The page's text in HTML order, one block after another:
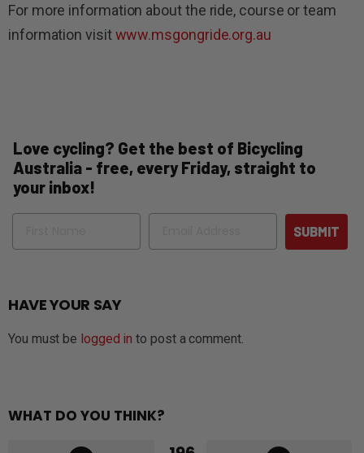
For more information about the ride, course or team
information visitwww.msgongride.org.au
Love cycling? Get the best of Bicycling
Australia - free, every Friday, straight to
your inbox!
Name Email
SUBMIT
HAVE YOUR SAY
You must be logged in to post a comment.
WHAT DO YOU THINK?